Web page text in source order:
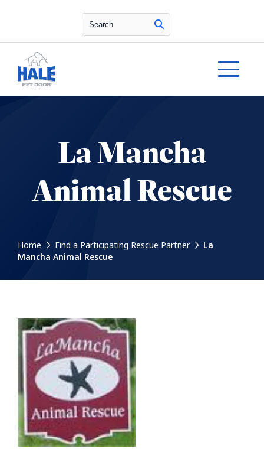
Search
La Mancha
Animal Rescue
Home Find a Participating Rescue Partner
La
Mancha Animal Rescue